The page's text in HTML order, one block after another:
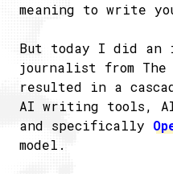
meaning to write
But today I did an
journalist from
resulted in a
AI writing tools,
and specifically
model.